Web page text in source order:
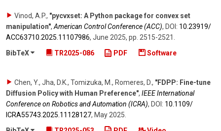
Vinod, A.P., "pycvxset: A Python package for convex set
manipulation", American Control Conference (ACC), DOI: 10.23919/​
ACC63710.2025.11107986, June 2025, pp. 2515-2521
BibTeX
TR2025-086 PDF Software
Chen, Y., Jha, D.K., Tomizuka, M., Romeres, D., "FDPP: Fine-tune
Diffusion Policy with Human Preference", IEEE International
Conference on Robotics and Automation (ICRA), DOI: 10.1109/​
ICRA55743.2025.11128127, May 2025